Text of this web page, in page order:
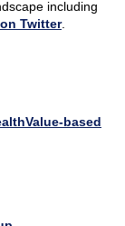
including
Twitter.
Value-based